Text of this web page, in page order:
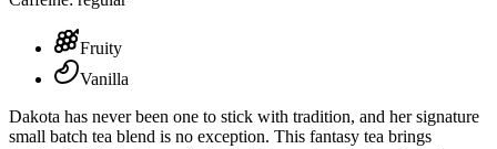
Fruity
Vanilla
Dakota has never been one to stick with tradition, and her signature
small batch tea blend is no exception. This fantasy tea brings